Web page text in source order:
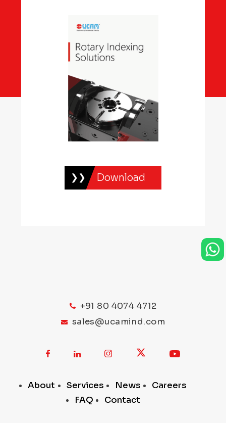
Download
+91 80 4074 4712
sales@ucamind.com
About Services News
Careers
FAQ
Contact